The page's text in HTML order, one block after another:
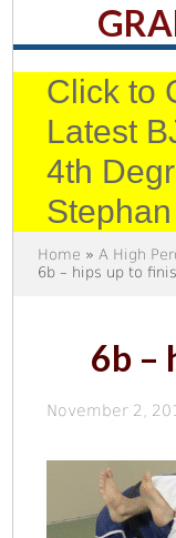
Click to
Latest
4th
Home »A High
6b – hips up to
6b –
November 2,